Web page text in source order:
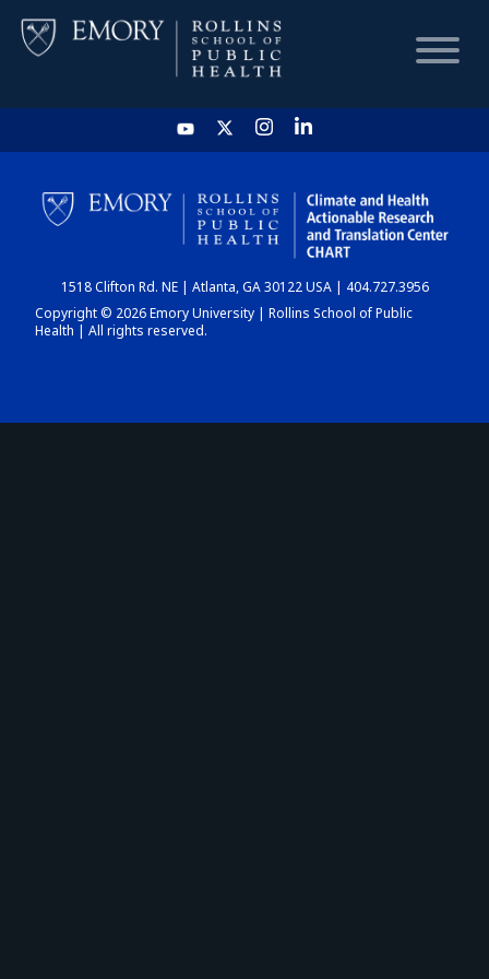
HOME
CHART
DASHBOARD
1518 Clifton Rd. NE | Atlanta, GA 30122 USA | 404.727.3956
Copyright © 2026 Emory University | Rollins School of Public
Health | All rights reserved.